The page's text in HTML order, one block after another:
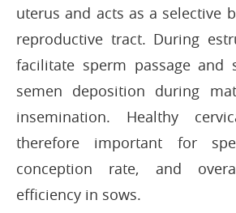
uterus and acts as a selective
reproductive tract. During
facilitate sperm passage and
semen deposition during
insemination. Healthy
therefore important for
conception rate, and
efficiency in sows.